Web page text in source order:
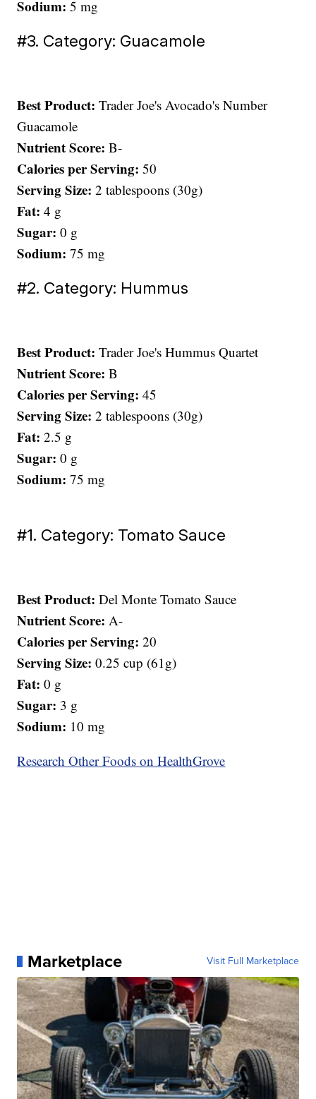
Sodium:5 mg
#3. Category: Guacamole
Best Product:Trader Joe's Avocado's Number
Guacamole
Nutrient Score:B-
Calories per Serving:50
Serving Size:2 tablespoons (30g)
Fat:4 g
Sugar:0 g
Sodium:75 mg
#2. Category: Hummus
Best Product:Trader Joe's Hummus Quartet
Nutrient Score:B
Calories per Serving:45
Serving Size:2 tablespoons (30g)
Fat:2.5 g
Sugar:0 g
Sodium:75 mg
#1. Category: Tomato Sauce
Best Product:Del Monte Tomato Sauce
Nutrient Score:A-
Calories per Serving:20
Serving Size:0.25 cup (61g)
Fat:0 g
Sugar: 3 g
Sodium: 10 mg
Research Other Foods on HealthGrove
Marketplace Visit Full Marketplace